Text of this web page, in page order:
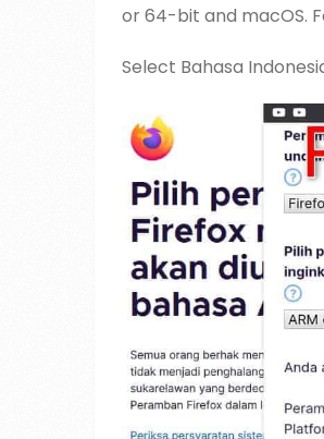
or 64-bit and macOS.
Select Bahasa